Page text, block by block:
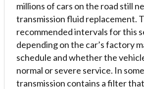
millions of cars on the road still
transmission fluid replacement.
recommended intervals for this
depending on the car’s factory
schedule and whether the
normal or severe service. In
transmission contains a filter